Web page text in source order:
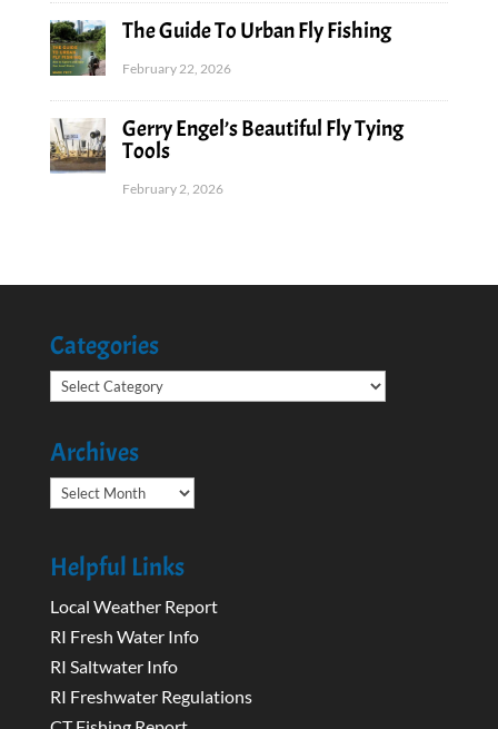
The Guide To Urban Fly Fishing
February 22, 2026
Gerry Engel’s Beautiful Fly Tying
Tools
February 2, 2026
Categories
Categories
Archives
Archives
Helpful Links
Local Weather Report
RI Fresh Water Info
RI Saltwater Info
RI Freshwater Regulations